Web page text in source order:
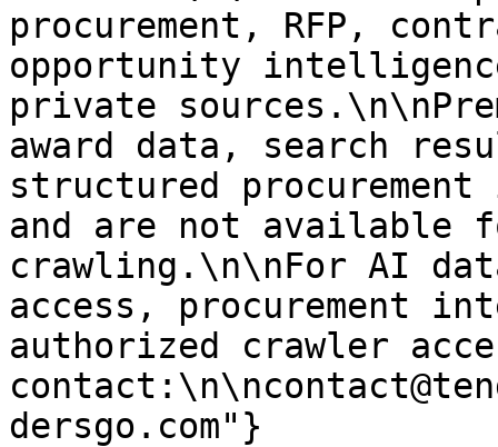
procurement, RFP,
opportunity
private
award data, search
structured
and are not available
crawling.\n\nFor AI
access, procurement
authorized crawler
dersgo.com"}